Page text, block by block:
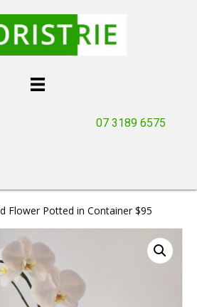
07 3189 6575
Flower Potted in Container $95